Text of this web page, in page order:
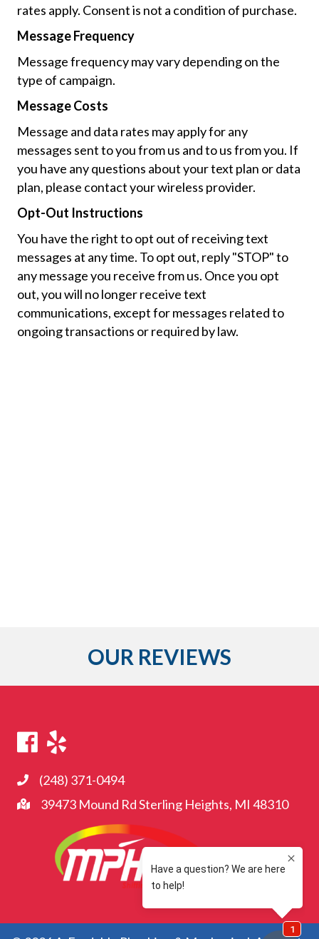
rates apply. Consent is not a condition of purchase.
Message Frequency
Message frequency may vary depending on the
type of campaign.
Message Costs
Message and data rates may apply for any
messages sent to you from us and to us from you. If
you have any questions about your text plan or data
plan, please contact your wireless provider.
Opt-Out Instructions
You have the right to opt out of receiving text
messages at any time. To opt out, reply "STOP" to
any message you receive from us. Once you opt
out, you will no longer receive text
communications, except for messages related to
ongoing transactions or required by law.
OUR REVIEWS
(248) 371-0494
39473 Mound Rd Sterling Heights, MI 48310